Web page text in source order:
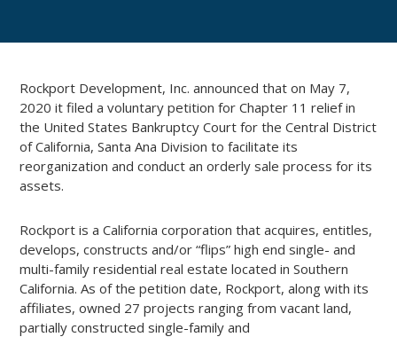
Rockport Development, Inc. announced that on May 7,
2020 it filed a voluntary petition for Chapter 11 relief in
the United States Bankruptcy Court for the Central District
of California, Santa Ana Division to facilitate its
reorganization and conduct an orderly sale process for its
assets.
Rockport is a California corporation that acquires, entitles,
develops, constructs and/or “flips” high end single- and
multi-family residential real estate located in Southern
California. As of the petition date, Rockport, along with its
affiliates, owned 27 projects ranging from vacant land,
partially constructed single-family and